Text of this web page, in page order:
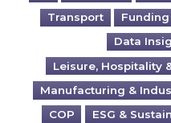
Transport
Funding
Data
Leisure, Hospitality
Manufacturing &
COP
ESG &